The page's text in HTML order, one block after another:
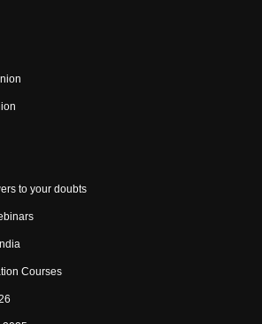
to your doubts
Courses